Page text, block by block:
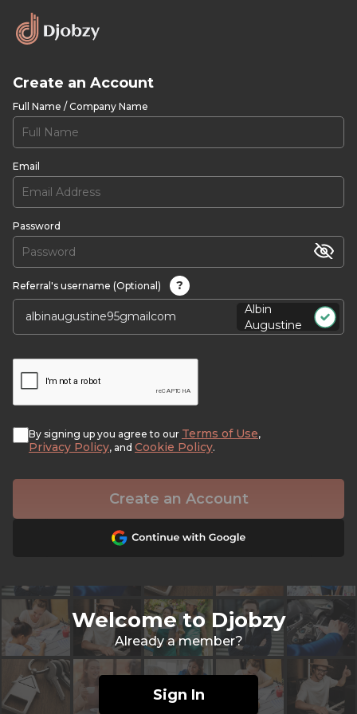
Create an Account
Full Name / Company Name
Email
Password
Referral's username (Optional)
?
Albin
Augustine
By signing up you agree to our Terms of Use,
Privacy Policy, and Cookie Policy.
Create an Account
Welcome to Djobzy
Already a member?
Sign In